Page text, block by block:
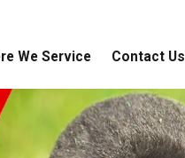
We Service Contact Us